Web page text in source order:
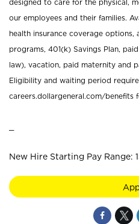
designed to care for the physical,
our employees and their families.
health insurance coverage options,
programs, 401(k) Savings Plan,
law), vacation, paid maternity and
Eligibility and waiting period
careers.dollargeneral.com/benefits
New Hire Starting Pay Range: